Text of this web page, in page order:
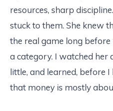
resources, sharp
stuck to them. She knew
the real game long
a category. I watched her
little, and learned, before
that money is mostly